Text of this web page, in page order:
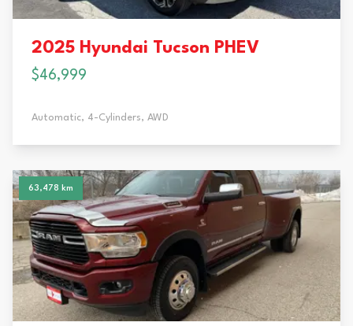
2025 Hyundai Tucson PHEV
$46,999
Automatic, 4-Cylinders, AWD
63,478 km